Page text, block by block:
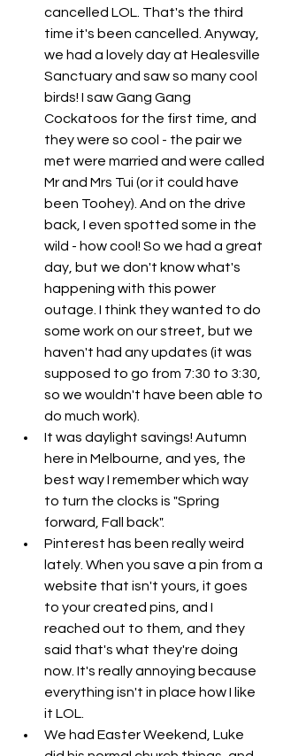
cancelled LOL. That's the third
time it's been cancelled. Anyway,
we had a lovely day at Healesville
Sanctuary and saw so many cool
birds! I saw Gang Gang
Cockatoos for the first time, and
they were so cool - the pair we
met were married and were called
Mr and Mrs Tui (or it could have
been Toohey). And on the drive
back, I even spotted some in the
wild - how cool! So we had a great
day, but we don't know what's
happening with this power
outage. I think they wanted to do
some work on our street, but we
haven't had any updates (it was
supposed to go from 7:30 to 3:30,
so we wouldn't have been able to
do much work).
It was daylight savings! Autumn
here in Melbourne, and yes, the
best way I remember which way
to turn the clocks is "Spring
forward, Fall back".
Pinterest has been really weird
lately. When you save a pin from a
website that isn't yours, it goes
to your created pins, and I
reached out to them, and they
said that's what they're doing
now. It's really annoying because
everything isn't in place how I like
it LOL.
We had Easter Weekend, Luke